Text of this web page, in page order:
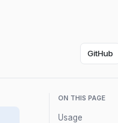
GitHub
ON THIS PAGE
Usage